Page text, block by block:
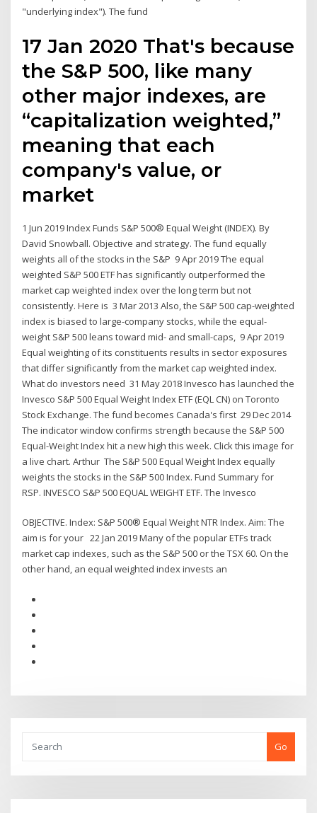
"underlying index"). The fund
17 Jan 2020 That's because
the S&P 500, like many
other major indexes, are
“capitalization weighted,”
meaning that each
company's value, or
market
1 Jun 2019 Index Funds S&P 500® Equal Weight (INDEX). By
David Snowball. Objective and strategy. The fund equally
weights all of the stocks in the S&P 9 Apr 2019 The equal
weighted S&P 500 ETF has significantly outperformed the
market cap weighted index over the long term but not
consistently. Here is 3 Mar 2013 Also, the S&P 500 cap-weighted
index is biased to large-company stocks, while the equal-
weight S&P 500 leans toward mid- and small-caps, 9 Apr 2019
Equal weighting of its constituents results in sector exposures
that differ significantly from the market cap weighted index.
What do investors need 31 May 2018 Invesco has launched the
Invesco S&P 500 Equal Weight Index ETF (EQL CN) on Toronto
Stock Exchange. The fund becomes Canada's first 29 Dec 2014
The indicator window confirms strength because the S&P 500
Equal-Weight Index hit a new high this week. Click this image for
a live chart. Arthur The S&P 500 Equal Weight Index equally
weights the stocks in the S&P 500 Index. Fund Summary for
RSP. INVESCO S&P 500 EQUAL WEIGHT ETF. The Invesco
OBJECTIVE. Index: S&P 500® Equal Weight NTR Index. Aim: The
aim is for your 22 Jan 2019 Many of the popular ETFs track
market cap indexes, such as the S&P 500 or the TSX 60. On the
other hand, an equal weighted index invests an
Go